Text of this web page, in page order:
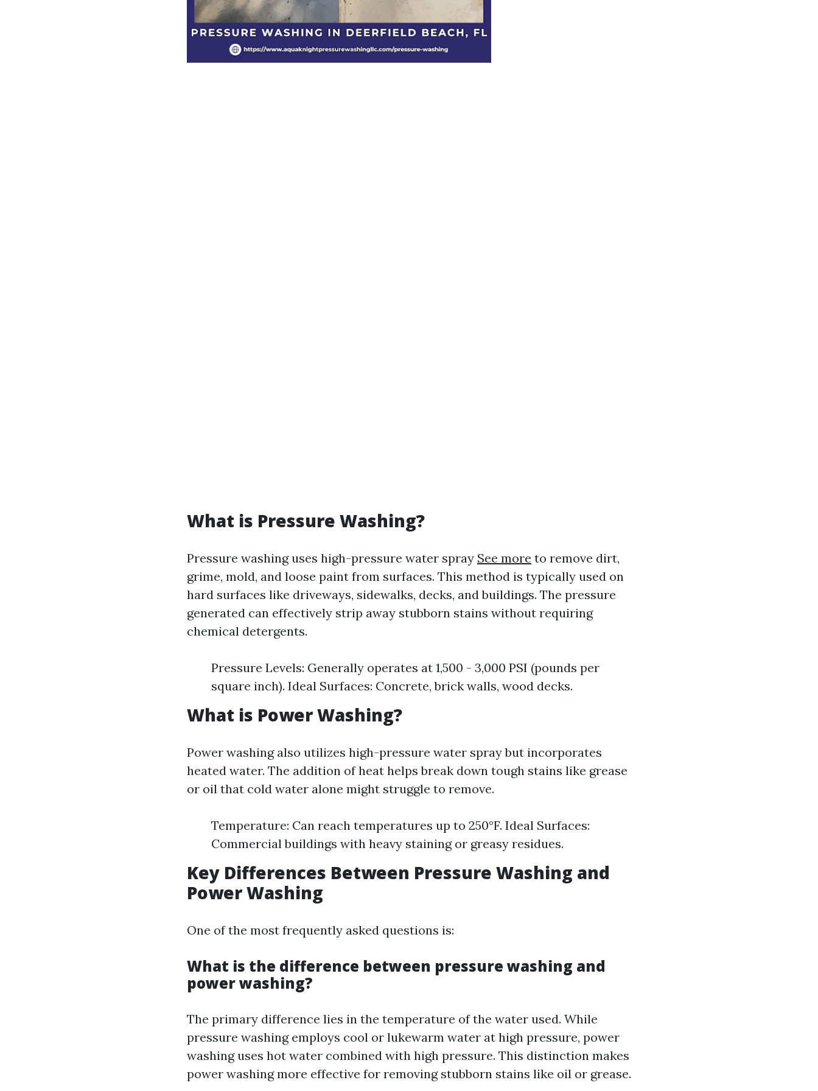
What is Pressure Washing?
Pressure washing uses high-pressure water spray See more to remove dirt,
grime, mold, and loose paint from surfaces. This method is typically used on
hard surfaces like driveways, sidewalks, decks, and buildings. The pressure
generated can effectively strip away stubborn stains without requiring
chemical detergents.
Pressure Levels: Generally operates at 1,500 - 3,000 PSI (pounds per
square inch). Ideal Surfaces: Concrete, brick walls, wood decks.
What is Power Washing?
Power washing also utilizes high-pressure water spray but incorporates
heated water. The addition of heat helps break down tough stains like grease
or oil that cold water alone might struggle to remove.
Temperature: Can reach temperatures up to 250°F. Ideal Surfaces:
Commercial buildings with heavy staining or greasy residues.
Key Differences Between Pressure Washing and
Power Washing
One of the most frequently asked questions is:
What is the difference between pressure washing and
power washing?
The primary difference lies in the temperature of the water used. While
pressure washing employs cool or lukewarm water at high pressure, power
washing uses hot water combined with high pressure. This distinction makes
power washing more effective for removing stubborn stains like oil or grease.